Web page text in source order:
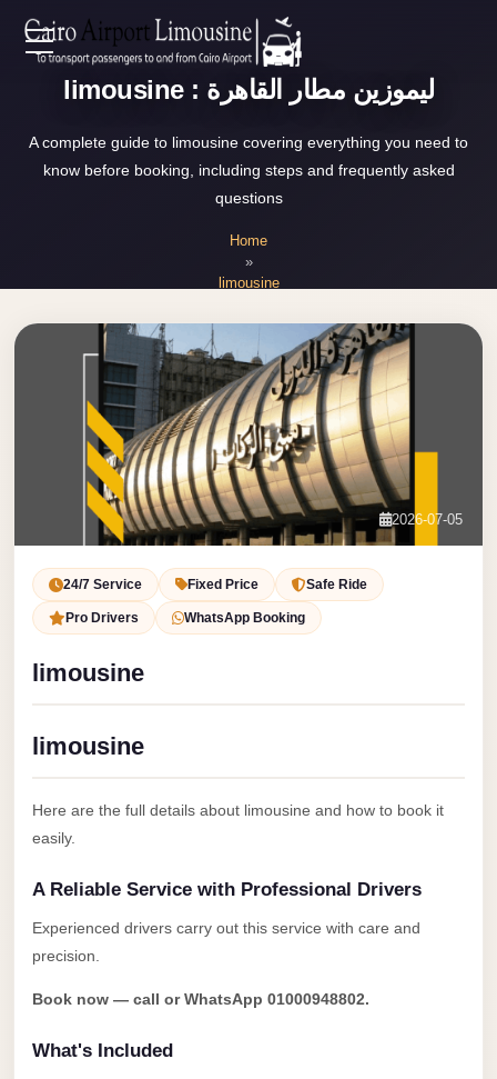
EN
Services
About Us
Contact Us
Book Now
limousine : ليموزين مطار القاهرة
A complete guide to limousine covering everything you need to
know before booking, including steps and frequently asked
questions
Home
»
limousine
2026-07-05
24/7 Service Fixed Price Safe Ride
Pro Drivers WhatsApp Booking
limousine
limousine
Here are the full details about limousine and how to book it
easily.
A Reliable Service with Professional Drivers
Experienced drivers carry out this service with care and
precision.
Book now — call or WhatsApp 01000948802.
What's Included
Zamalek
Limousine
Rental
Limousine
Limousine
Premium
airport
egypt
Cairo
Airport
Anywhere
Transfer